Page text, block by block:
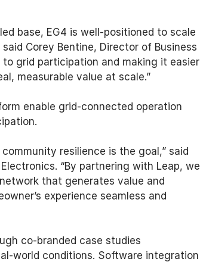
base, EG4 is well-positioned to scale
Corey Bentine, Director of Business
to grid participation and making it easier
measurable value at scale.”
enable grid-connected operation
resilience is the goal,” said
“By partnering with Leap, we
that generates value and
experience seamless and
co-branded case studies
world conditions. Software integration